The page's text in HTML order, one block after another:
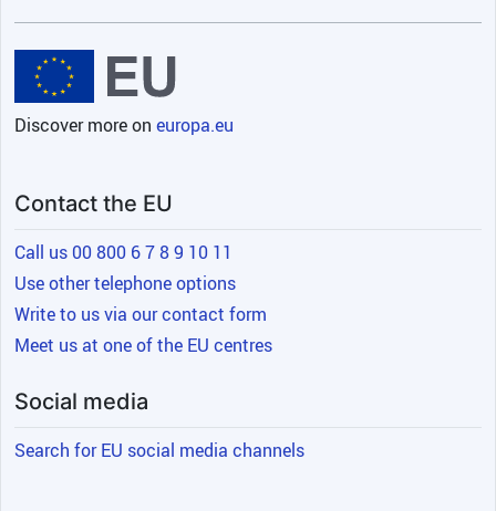
Discover more on europa.eu
Contact the EU
Call us 00 800 6 7 8 9 10 11
Use other telephone options
Write to us via our contact form
Meet us at one of the EU centres
Social media
Search for EU social media channels